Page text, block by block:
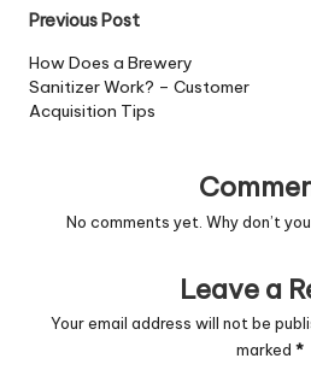
Post
navigation
Previous Post
How Does a Brewery
Sanitizer Work? – Customer
Acquisition Tips
No comments yet. Why don’t
Leave a
Your email address will not be
marked *